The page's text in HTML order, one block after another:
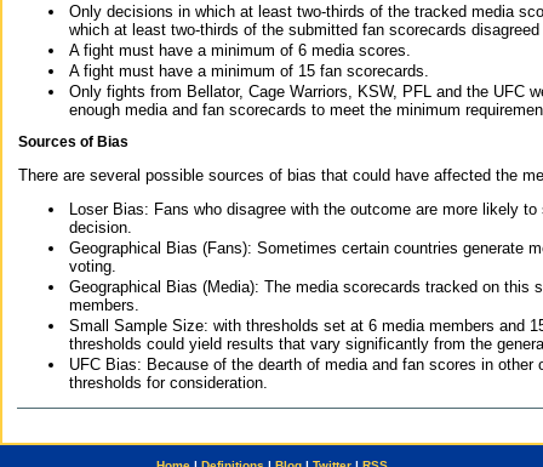
Only decisions in which at least two-thirds of the tracked media
which at least two-thirds of the submitted fan scorecards
A fight must have a minimum of 6 media scores.
A fight must have a minimum of 15 fan scorecards.
Only fights from Bellator, Cage Warriors, KSW, PFL and the UFC
enough media and fan scorecards to meet the minimum
Sources of Bias
There are several possible sources of bias that could have affected the
Loser Bias: Fans who disagree with the outcome are more likely
decision.
Geographical Bias (Fans): Sometimes certain countries generate
voting.
Geographical Bias (Media): The media scorecards tracked on this
members.
Small Sample Size: with thresholds set at 6 media members and
thresholds could yield results that vary significantly from the
UFC Bias: Because of the dearth of media and fan scores in
thresholds for consideration.